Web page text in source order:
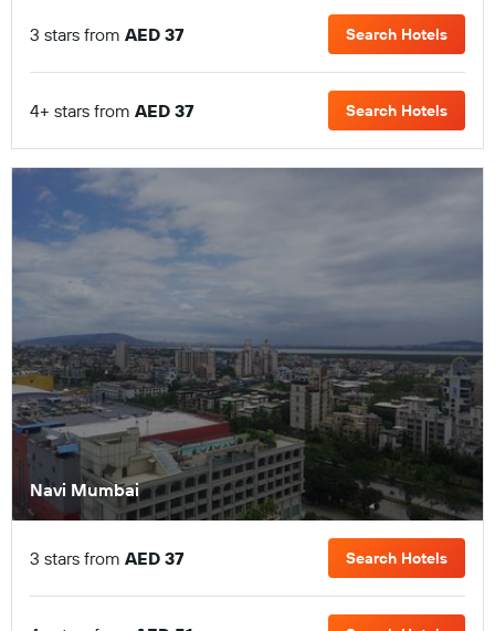
3 stars from AED 37 Search Hotels
4+ stars from AED 37 Search Hotels
Navi Mumbai
3 stars from AED 37 Search Hotels